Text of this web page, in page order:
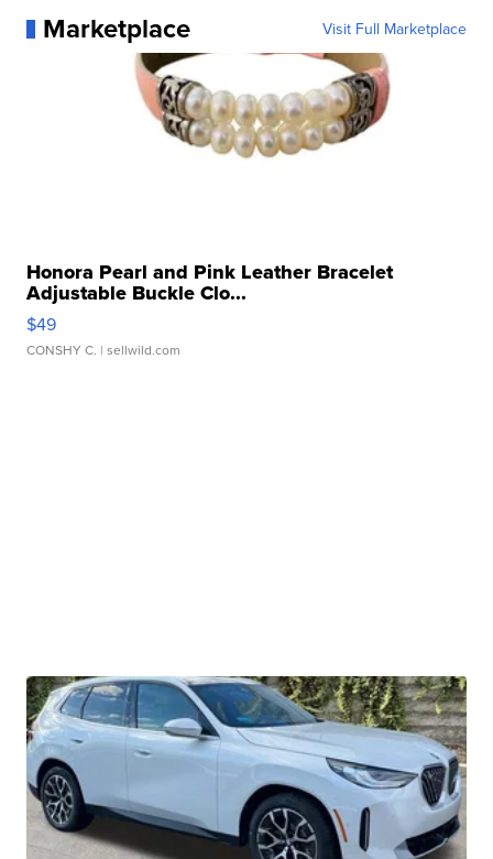
Marketplace Visit Full Marketplace
Honora Pearl and Pink Leather Bracelet
Adjustable Buckle Clo...
$49
CONSHY C. | sellwild.com